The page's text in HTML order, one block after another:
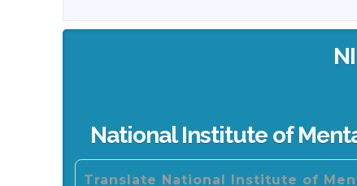
National Institute of
Translate National Institute of